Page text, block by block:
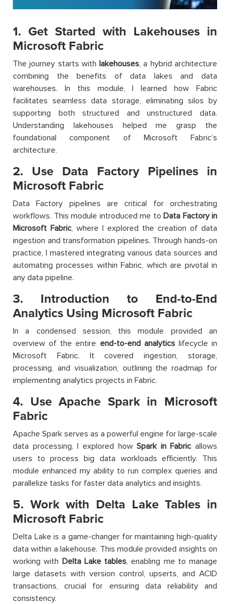
1. Get Started with Lakehouses in
Microsoft Fabric
The journey starts withlakehouses, a hybrid architecture
combining the benefits of data lakes and data
warehouses. In this module, I learned how Fabric
facilitates seamless data storage, eliminating silos by
supporting both structured and unstructured data.
Understanding lakehouses helped me grasp the
foundational component of Microsoft Fabric’s
architecture.
2. Use Data Factory Pipelines in
Microsoft Fabric
Data Factory pipelines are critical for orchestrating
workflows. This module introduced me to Data Factory in
Microsoft Fabric, where I explored the creation of data
ingestion and transformation pipelines. Through hands-on
practice, I mastered integrating various data sources and
automating processes within Fabric, which are pivotal in
any data pipeline.
3. Introduction to End-to-End
Analytics Using Microsoft Fabric
In a condensed session, this module provided an
overview of the entire end-to-end analyticslifecycle in
Microsoft Fabric. It covered ingestion, storage,
processing, and visualization, outlining the roadmap for
implementing analytics projects in Fabric.
4. Use Apache Spark in Microsoft
Fabric
Apache Spark serves as a powerful engine for large-scale
data processing. I explored howSpark in Fabric allows
users to process big data workloads efficiently. This
module enhanced my ability to run complex queries and
parallelize tasks for faster data analytics and insights.
5. Work with Delta Lake Tables in
Microsoft Fabric
Delta Lake is a game-changer for maintaining high-quality
data within a lakehouse. This module provided insights on
working with Delta Lake tables, enabling me to manage
large datasets with version control, upserts, and ACID
transactions, crucial for ensuring data reliability and
consistency.